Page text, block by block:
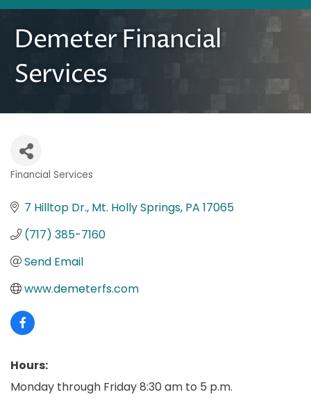
Demeter Financial
Services
Financial Services
7 Hilltop Dr. Mt. Holly Springs PA 17065
(717) 385-7160
Send Email
www.demeterfs.com
Hours:
Monday through Friday 8:30 am to 5 p.m.